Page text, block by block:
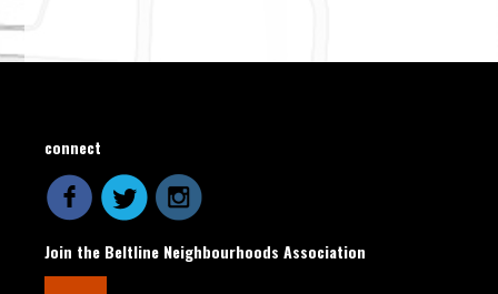
connect
Join the Beltline Neighbourhoods Association